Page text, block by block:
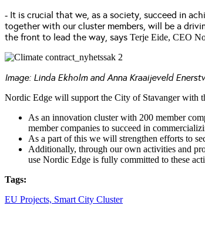
- It is crucial that we, as a society, succeed in
together with our cluster members, will be a
the front to lead the way, says Terje Eide, CEO
Image: Linda Ekholm and Anna Kraaijeveld
Nordic Edge will support the City of Stavanger with
As an innovation cluster with 200 member
member companies to succeed in
As a part of this we will strengthen efforts to
Additionally, through our own activities and
use Nordic Edge is fully committed to these
Tags:
EU Projects, Smart City Cluster